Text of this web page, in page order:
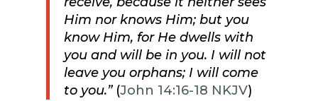
Him nor knows Him; but you
know Him, for He dwells with
you and will be in you. I will not
leave you orphans; I will come
to you.”(John 14:16-18 NKJV)